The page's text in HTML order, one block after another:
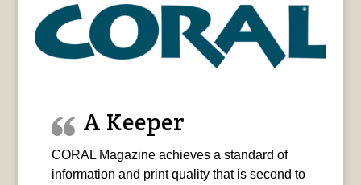
A Keeper
CORAL Magazine achieves a standard of
information and print quality that is second to